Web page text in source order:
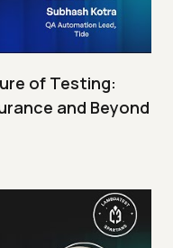
of Testing:
and Beyond